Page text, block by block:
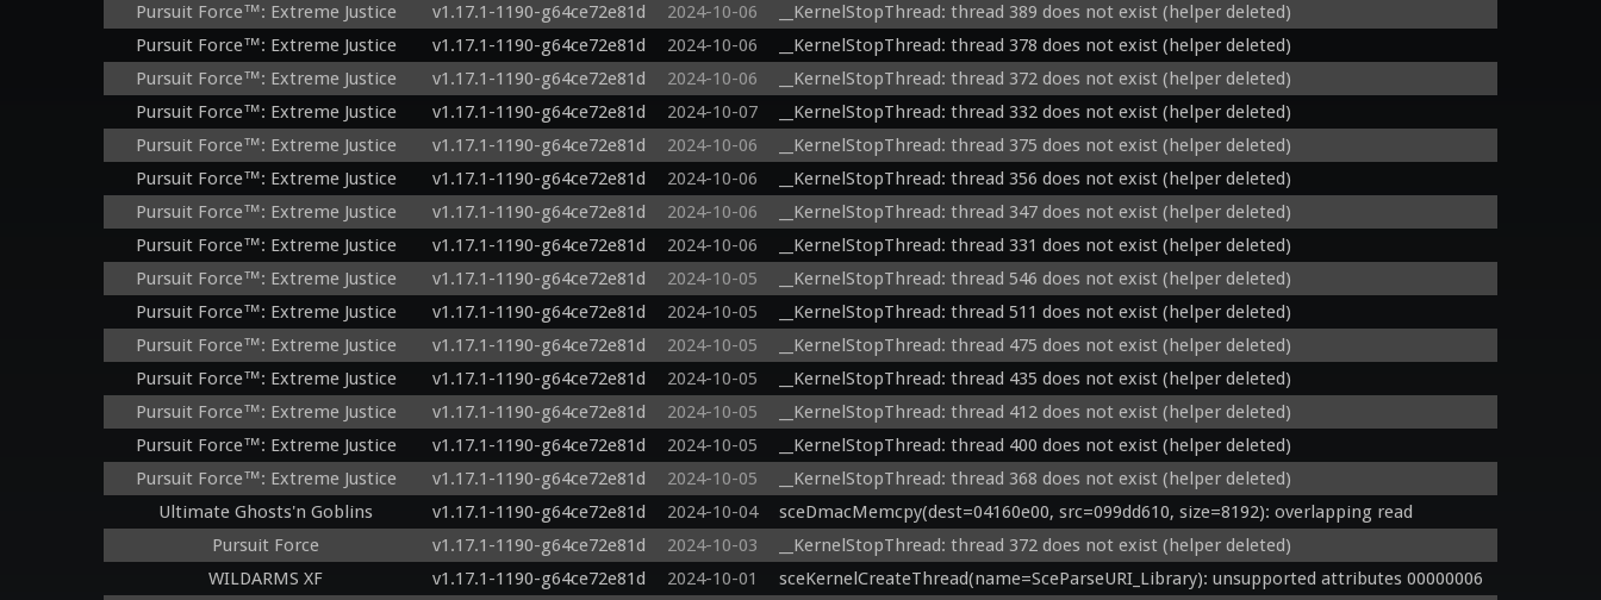
Pursuit Force™: Extreme Justice
v1.17.1-1190-g64ce72e81d 2024-10-06
__KernelStopThread: thread 389 does not exist (helper deleted)
Pursuit Force™: Extreme Justice
v1.17.1-1190-g64ce72e81d 2024-10-06
__KernelStopThread: thread 378 does not exist (helper deleted)
Pursuit Force™: Extreme Justice
v1.17.1-1190-g64ce72e81d 2024-10-06
__KernelStopThread: thread 372 does not exist (helper deleted)
Pursuit Force™: Extreme Justice
v1.17.1-1190-g64ce72e81d 2024-10-07
__KernelStopThread: thread 332 does not exist (helper deleted)
Pursuit Force™: Extreme Justice
v1.17.1-1190-g64ce72e81d 2024-10-06
__KernelStopThread: thread 375 does not exist (helper deleted)
Pursuit Force™: Extreme Justice
v1.17.1-1190-g64ce72e81d 2024-10-06
__KernelStopThread: thread 356 does not exist (helper deleted)
Pursuit Force™: Extreme Justice
v1.17.1-1190-g64ce72e81d 2024-10-06
__KernelStopThread: thread 347 does not exist (helper deleted)
Pursuit Force™: Extreme Justice
v1.17.1-1190-g64ce72e81d 2024-10-06
__KernelStopThread: thread 331 does not exist (helper deleted)
Pursuit Force™: Extreme Justice
v1.17.1-1190-g64ce72e81d 2024-10-05
__KernelStopThread: thread 546 does not exist (helper deleted)
Pursuit Force™: Extreme Justice
v1.17.1-1190-g64ce72e81d 2024-10-05
__KernelStopThread: thread 511 does not exist (helper deleted)
Pursuit Force™: Extreme Justice
v1.17.1-1190-g64ce72e81d 2024-10-05
__KernelStopThread: thread 475 does not exist (helper deleted)
Pursuit Force™: Extreme Justice
v1.17.1-1190-g64ce72e81d 2024-10-05
__KernelStopThread: thread 435 does not exist (helper deleted)
Pursuit Force™: Extreme Justice
v1.17.1-1190-g64ce72e81d 2024-10-05
__KernelStopThread: thread 412 does not exist (helper deleted)
Pursuit Force™: Extreme Justice
v1.17.1-1190-g64ce72e81d 2024-10-05
__KernelStopThread: thread 400 does not exist (helper deleted)
Pursuit Force™: Extreme Justice
v1.17.1-1190-g64ce72e81d 2024-10-05
__KernelStopThread: thread 368 does not exist (helper deleted)
Ultimate Ghosts'n Goblins
v1.17.1-1190-g64ce72e81d 2024-10-04
sceDmacMemcpy(dest=04160e00, src=099dd610, size=8192): overlapping read
Pursuit Force
v1.17.1-1190-g64ce72e81d 2024-10-03
__KernelStopThread: thread 372 does not exist (helper deleted)
WILDARMS XF
v1.17.1-1190-g64ce72e81d 2024-10-01
sceKernelCreateThread(name=SceParseURI_Library): unsupported attributes 00000006